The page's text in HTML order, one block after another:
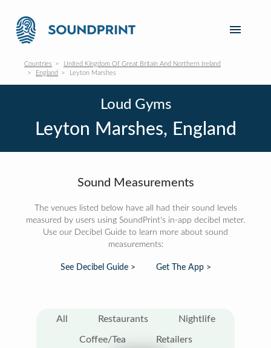
Countries
United Kingdom Of Great Britain And Northern Ireland
England
Leyton Marshes
Loud Gyms
Leyton Marshes, England
Sound Measurements
The venues listed below have all had their sound levels
measured by users using SoundPrint's in-app decibel meter.
Use our Decibel Guide to learn more about sound
measurements:
See Decibel Guide > Get The App >
All Restaurants Nightlife
Coffee/Tea Retailers